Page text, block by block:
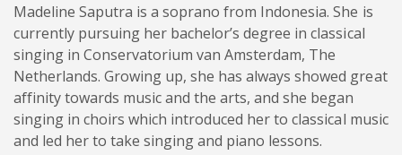
Madeline Saputra is a soprano from Indonesia. She is
currently pursuing her bachelor’s degree in classical
singing in Conservatorium van Amsterdam, The
Netherlands. Growing up, she has always showed great
affinity towards music and the arts, and she began
singing in choirs which introduced her to classical music
and led her to take singing and piano lessons.